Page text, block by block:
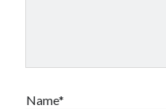
Name*